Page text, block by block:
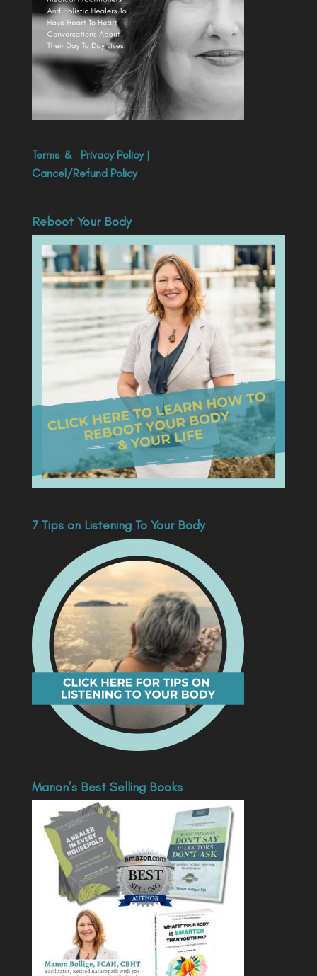
Terms& Privacy Policy|
Cancel/Refund Policy
Reboot Your Body
7 Tips on Listening To Your Body
Manon’s Best Selling Books